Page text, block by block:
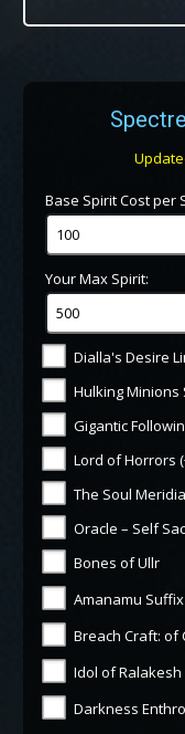
Base Spirit Cost per
Your Max Spirit:
Dialla's Desire
Hulking Minions
Gigantic
Lord of Horrors
The Soul
Oracle – Self
Bones of Ullr
Amanamu
Breach Craft: of
Idol of Ralakesh
Darkness